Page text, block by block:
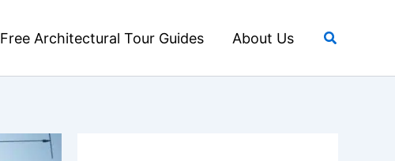
Free Architectural Tour Guides About Us Search